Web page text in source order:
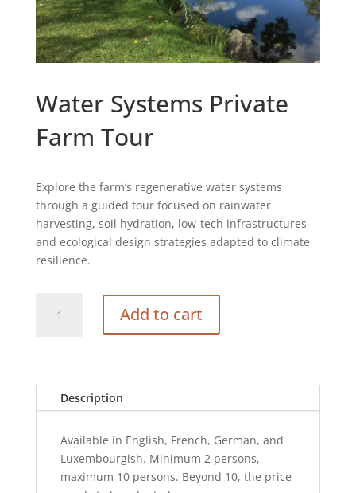
Water Systems Private
Farm Tour
Explore the farm’s regenerative water systems
through a guided tour focused on rainwater
harvesting, soil hydration, low-tech infrastructures
and ecological design strategies adapted to climate
resilience.
Systems
quantity
Add to cart
Description
Available in English, French, German, and
Luxembourgish. Minimum 2 persons,
maximum 10 persons. Beyond 10, the price